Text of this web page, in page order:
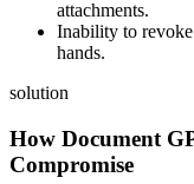
attachments.
Inability to revoke
hands.
solution
How Document
Compromise